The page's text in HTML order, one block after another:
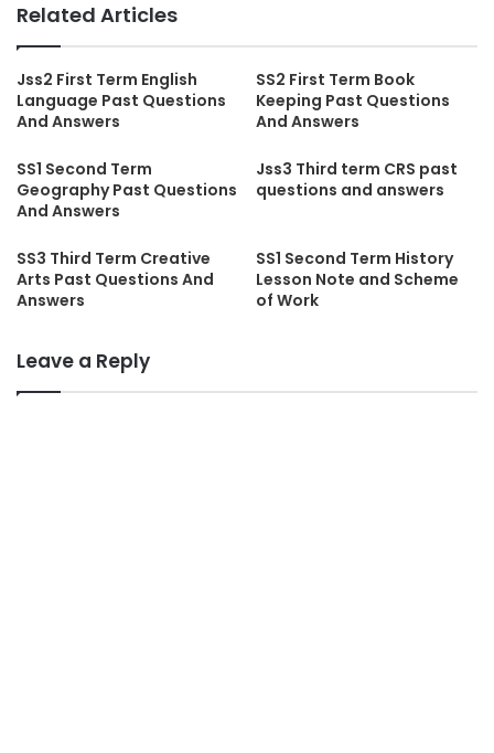
Related Articles
Jss2 First Term English
Language Past Questions
And Answers
SS2 First Term Book
Keeping Past Questions
And Answers
SS1 Second Term
Geography Past Questions
And Answers
Jss3 Third term CRS past
questions and answers
SS3 Third Term Creative
Arts Past Questions And
Answers
SS1 Second Term History
Lesson Note and Scheme
of Work
Leave a Reply